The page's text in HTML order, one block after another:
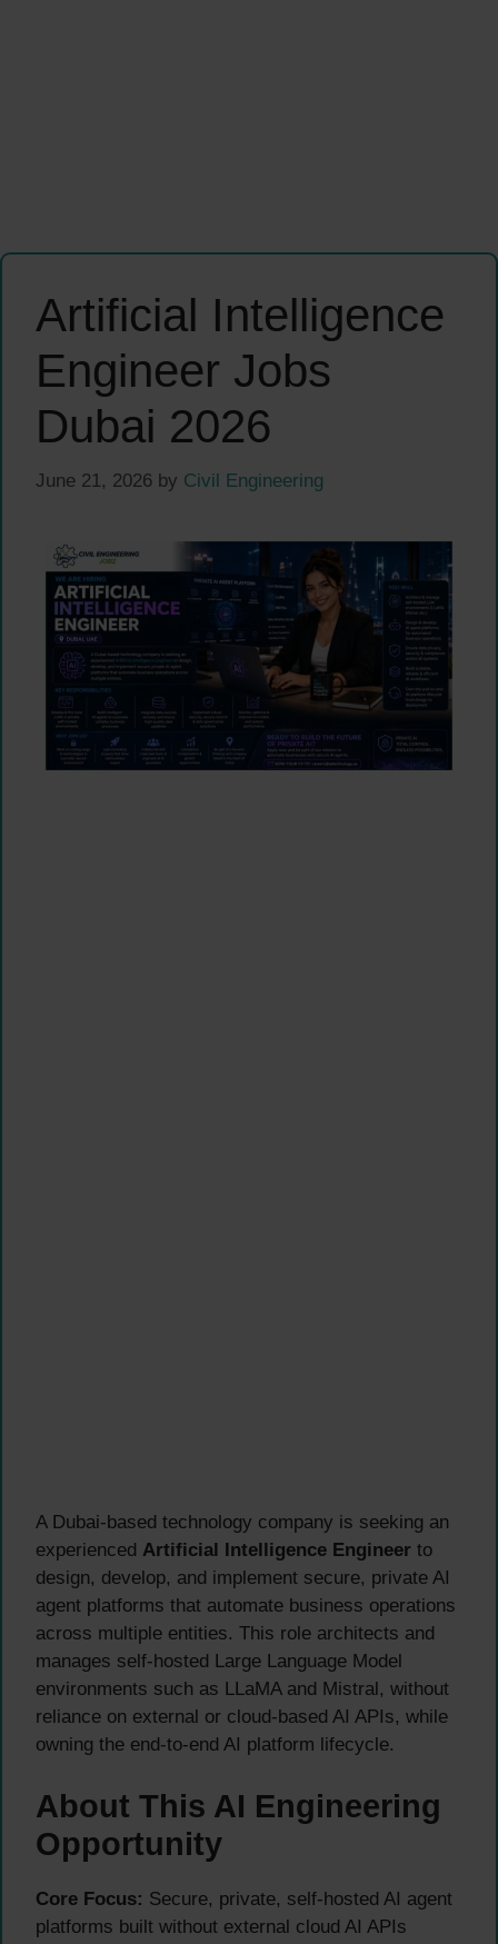
Artificial Intelligence
Engineer Jobs
Dubai 2026
June 21, 2026 by Civil Engineering
A Dubai-based technology company is seeking an
experienced Artificial Intelligence Engineer to
design, develop, and implement secure, private AI
agent platforms that automate business operations
across multiple entities. This role architects and
manages self-hosted Large Language Model
environments such as LLaMA and Mistral, without
reliance on external or cloud-based AI APIs, while
owning the end-to-end AI platform lifecycle.
About This AI Engineering
Opportunity
Core Focus: Secure, private, self-hosted AI agent
platforms built without external cloud AI APIs